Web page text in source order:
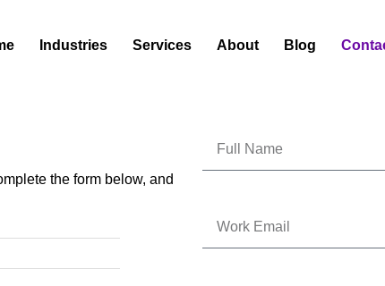
Industries Services About Blog
the form below, and